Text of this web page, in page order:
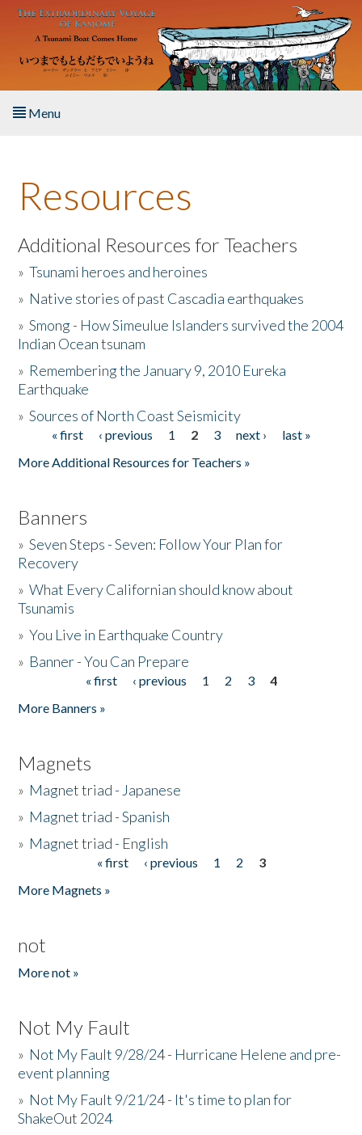
Skip to main content
Menu
About the Book
Listen to the Book
Activities
The Story & Student Exchange
Donate
Resources
Additional Resources for Teachers
»Tsunami heroes and heroines
» Native stories of past Cascadia earthquakes
»Smong - How Simeulue Islanders survived the 2004
Indian Ocean tsunam
» Remembering the January 9, 2010 Eureka
Earthquake
»Sources of North Coast Seismicity
Pages« first ‹ previous 1 2 3 next ›
last »
More Additional Resources for Teachers »
Banners
»Seven Steps - Seven: Follow Your Plan for
Recovery
»What Every Californian should know about
Tsunamis
»You Live in Earthquake Country
» Banner - You Can Prepare
« first ‹ previous 1 2 3
4
More Banners »
Magnets
» Magnet triad - Japanese
» Magnet triad - Spanish
» Magnet triad - English
« first ‹ previous 1 2
3
More Magnets »
not
More not »
Not My Fault
» Not My Fault 9/28/24 - Hurricane Helene and pre-
event planning
» Not My Fault 9/21/24 - It's time to plan for
ShakeOut 2024